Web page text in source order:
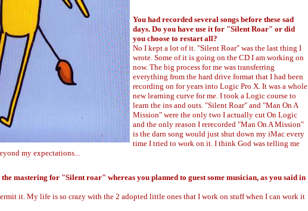
You had recorded several songs before these sad
days. Do you have use it for "Silent Roar" or did
you choose to restart all?
No I kept a lot of it. "Silent Roar" was the last thing I
wrote. Some of it is going on the CD I am working on
now. The big process for me was transferring
everything from the hard drive format that I had been
recording on for years into Logic Pro X. It was a whole
new learning curve for me. I took a Logic course to
learn the ins and outs. "Silent Roar" and "Man On A
Mission" were the only two I actually cut On Logic
and the only reason I rerecorded "Man On A Mission"
is the darn song would just shut down my iMac every
time I tried to work on it. I think God was telling me
my expectations...
mastering for "Silent roar" whereas you planned to guest some musician, as you said in
it. My life is so crazy with the 2 adopted little ones that I work on stuff when I can work it